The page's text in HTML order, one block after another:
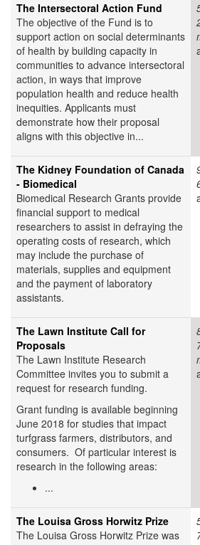
The Intersectoral Action Fund
The objective of the Fund is to
support action on social determinants
of health by building capacity in
communities to advance intersectoral
action, in ways that improve
population health and reduce health
inequities. Applicants must
demonstrate how their proposal
aligns with this objective in...
The Kidney Foundation of Canada
- Biomedical
Biomedical Research Grants provide
financial support to medical
researchers to assist in defraying the
operating costs of research, which
may include the purchase of
materials, supplies and equipment
and the payment of laboratory
assistants.
The Lawn Institute Call for
Proposals
The Lawn Institute Research
Committee invites you to submit a
request for research funding.
Grant funding is available beginning
June 2018 for studies that impact
turfgrass farmers, distributors, and
consumers. Of particular interest is
research in the following areas:
...
The Louisa Gross Horwitz Prize
The Louisa Gross Horwitz Prize was